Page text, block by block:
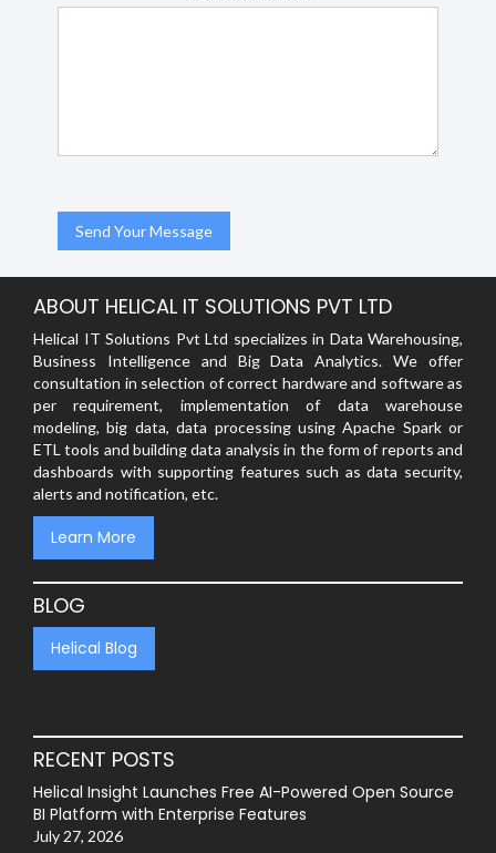
ABOUT HELICAL IT SOLUTIONS PVT LTD
Helical IT Solutions Pvt Ltd specializes in Data Warehousing,
Business Intelligence and Big Data Analytics. We offer
consultation in selection of correct hardware and software as
per requirement, implementation of data warehouse
modeling, big data, data processing using Apache Spark or
ETL tools and building data analysis in the form of reports and
dashboards with supporting features such as data security,
alerts and notification, etc.
Learn More
BLOG
Helical Blog
RECENT POSTS
Helical Insight Launches Free AI-Powered Open Source
BI Platform with Enterprise Features
July 27, 2026